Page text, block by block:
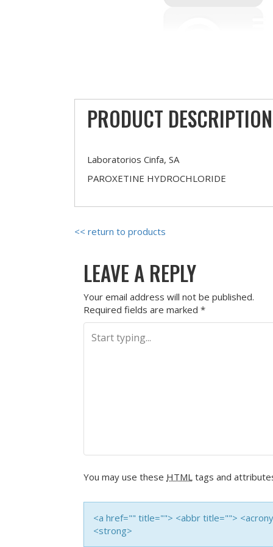
PRODUCT DESCRIPTION
Laboratorios Cinfa, SA
PAROXETINE HYDROCHLORIDE
<< return to products
LEAVE A REPLY
Your email address will not be published.
Required fields are marked *
You may use these HTML tags and
<a href="" title=""> <abbr title="">
<strong>